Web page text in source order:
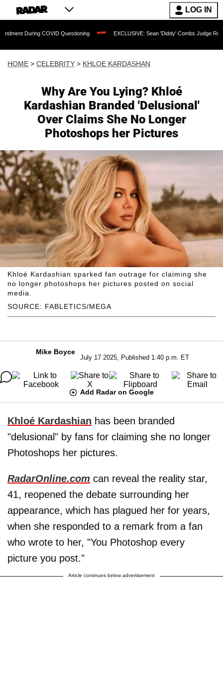
LOG IN
COVID Questioning EXCLUSIVE: Sean 'Diddy' Combs Judge Rejects Rapper's
HOME > CELEBRITY > KHLOE KARDASHAN
Why Are You Lying? Khloé
Kardashian Branded 'Delusional'
Over Claims She No Longer
Photoshops her Pictures
SOURCE: FABLETICS/MEGA
Khloé Kardashian sparked fan outrage for claiming she
no longer photoshops her pictures posted on social
media.
Mike Boyce
July 17 2025, Published 1:40 p.m. ET
Add Radar on Google
Khloé Kardashian has been branded
"delusional" by fans for claiming she no longer
Photoshops her pictures.
RadarOnline.com can reveal the reality star,
41, reopened the debate surrounding her
appearance, which has plagued her for years,
when she responded to a remark from a fan
who wrote to her, "You Photoshop every
picture you post."
Article continues below advertisement